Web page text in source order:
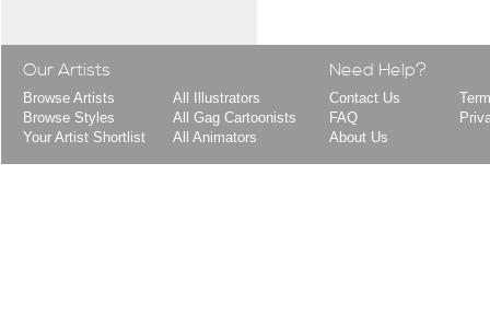
Our Artists
Browse Artists
Browse Styles
Your Artist Shortlist
All Illustrators
All Gag Cartoonists
All Animators
Need Help?
Contact Us
FAQ
About Us